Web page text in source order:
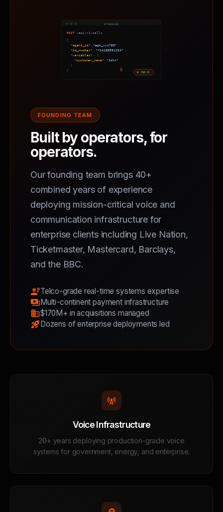
FOUNDING TEAM
Built by operators, for
operators.
Our founding team brings 40+
combined years of experience
deploying mission-critical voice and
communication infrastructure for
enterprise clients including Live Nation,
Ticketmaster, Mastercard, Barclays,
and the BBC.
engineeringTelco-grade real-time systems expertise
paymentsMulti-continent payment infrastructure
business$170M+ in acquisitions managed
rocket_launch Dozens of enterprise deployments led
cell_tower
Voice Infrastructure
20+ years deploying production-grade voice
systems for government, energy, and enterprise.